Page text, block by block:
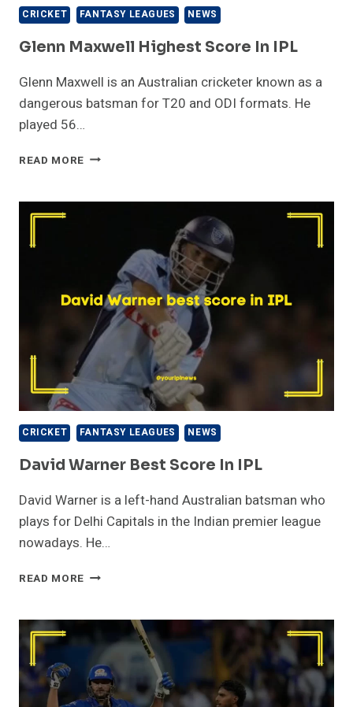
CRICKET FANTASY LEAGUES NEWS
Glenn Maxwell Highest Score In IPL
Glenn Maxwell is an Australian cricketer known as a
dangerous batsman for T20 and ODI formats. He
played 56…
READ MORE GLENN
SCORE
CRICKET FANTASY LEAGUES NEWS
David Warner Best Score In IPL
David Warner is a left-hand Australian batsman who
plays for Delhi Capitals in the Indian premier league
nowadays. He…
READ MORE DAVID
SCORE
IN
IPL